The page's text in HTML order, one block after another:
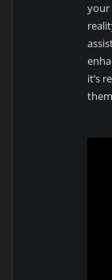
your
it’s